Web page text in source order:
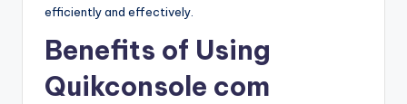
efficiently and effectively.
Benefits of Using
Quikconsole com